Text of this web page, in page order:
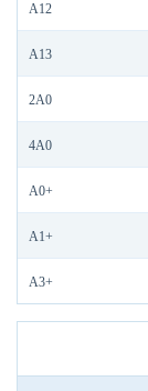
A12
A13
2A0
4A0
A0+
A1+
A3+